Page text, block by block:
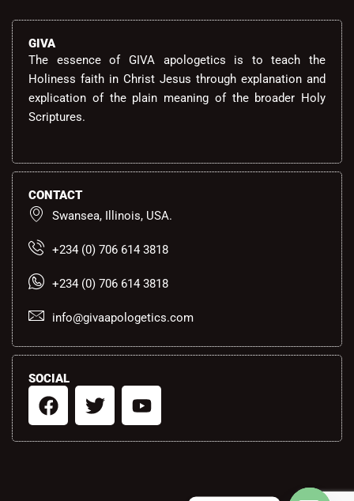
GIVA
The essence of GIVA apologetics is to teach the
Holiness faith in Christ Jesus through explanation and
explication of the plain meaning of the broader Holy
Scriptures.
CONTACT
Swansea, Illinois, USA.
+234 (0) 706 614 3818
+234 (0) 706 614 3818
info@givaapologetics.com
SOCIAL
F
a
T
w
Y
o